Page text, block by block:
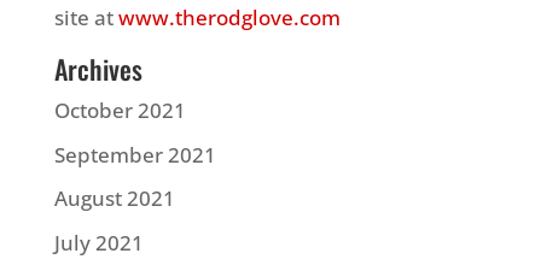
site atwww.therodglove.com
Archives
October 2021
September 2021
August 2021
July 2021